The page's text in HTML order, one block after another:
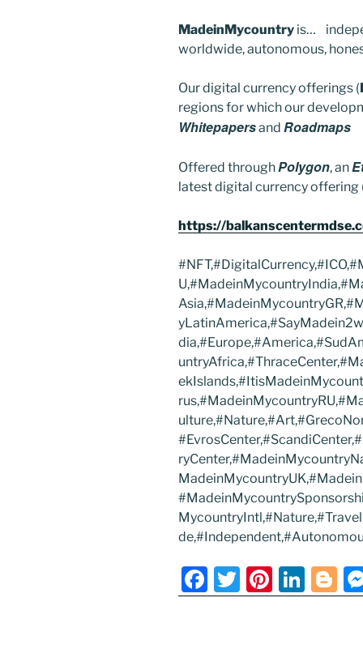
MadeinMycountry is…
worldwide, autonomous,
Our digital currency offerings (
regions for which our
Whitepapersand Roadmaps
Offered throughPolygon, an
latest digital currency offering
https://
F
a
T
w
Pi
nt
Li
n
Bl
o